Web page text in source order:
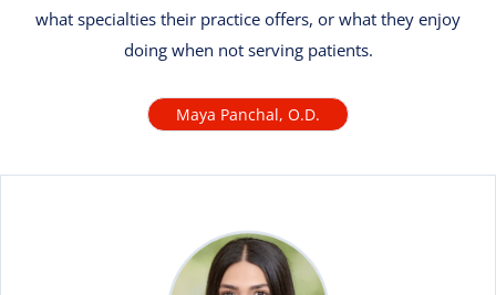
what specialties their practice offers, or what they enjoy
doing when not serving patients.
Maya Panchal, O.D.